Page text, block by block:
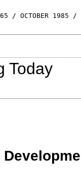
65 / OCTOBER 1985 /
Today